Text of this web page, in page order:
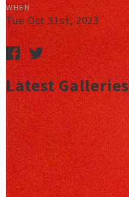
WHEN
Tue Oct 31st, 2023
Latest Galleries